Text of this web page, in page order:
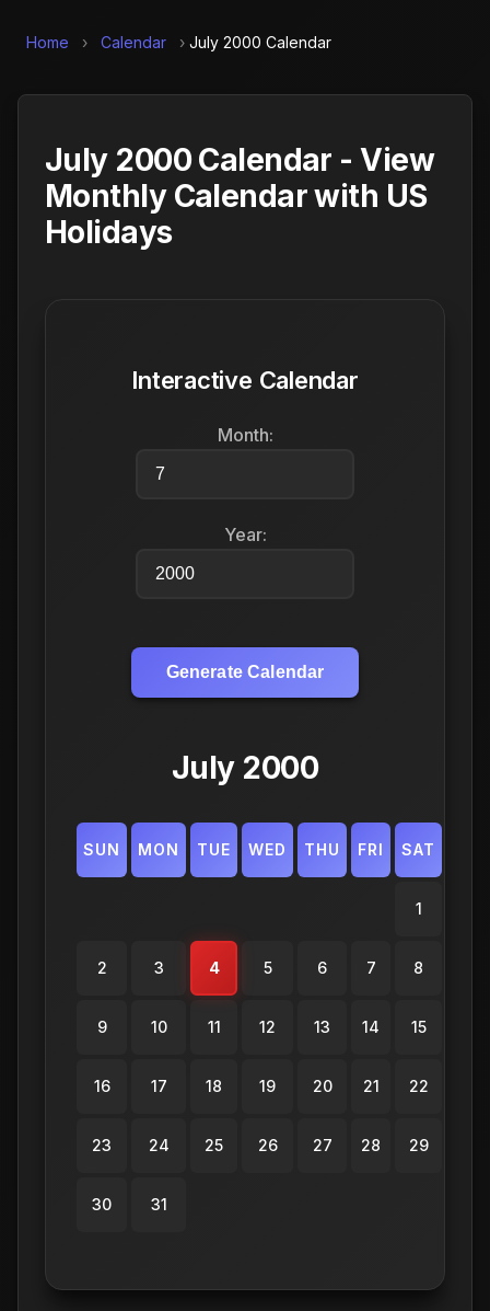
Home › Calendar › July 2000 Calendar
July 2000 Calendar - View
Monthly Calendar with US
Holidays
Interactive Calendar
Month:
Year:
Generate Calendar
July 2000
SUN MON TUE WED THU FRI SAT
1
2 3 4 5 6 7 8
9 10 11 12 13 14 15
16 17 18 19 20 21 22
23 24 25 26 27 28 29
30 31